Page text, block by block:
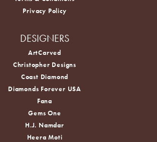
Privacy Policy
DESIGNERS
ArtCarved
Christopher Designs
Coast Diamond
Diamonds Forever USA
Fana
Gems One
H.J. Namdar
Heera Moti